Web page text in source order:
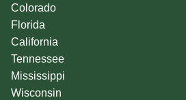
Colorado
Florida
California
Tennessee
Mississippi
Wisconsin